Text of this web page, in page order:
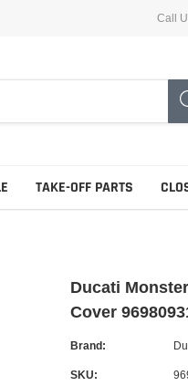
Call
Engine
Final Drive
TAKE-OFF PARTS
Ducati
Cover
Brand:
SKU: